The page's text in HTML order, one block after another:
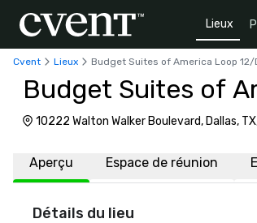
Lieux
Cvent Lieux Budget Suites of America Loop 12/
Budget Suites of
10222 Walton Walker Boulevard, Dallas,
Aperçu Espace de réunion
Détails du lieu